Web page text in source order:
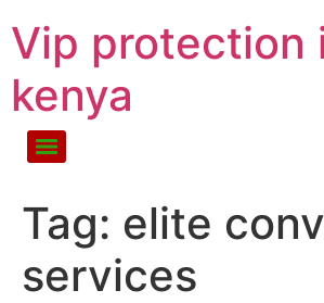
Vip protection
kenya
Tag: elite
services